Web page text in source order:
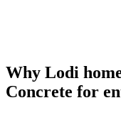
Why Lodi
Concrete for